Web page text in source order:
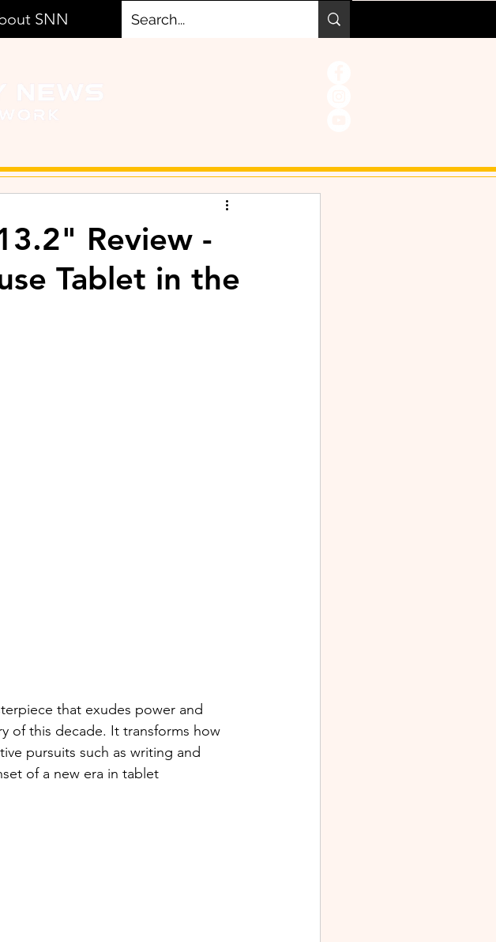
SNN
Review -
Tablet in the
that exudes power and
of this decade. It transforms how
pursuits such as writing and
of a new era in tablet